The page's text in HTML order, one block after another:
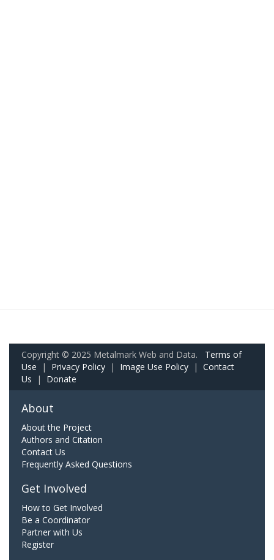
Copyright © 2025 Metalmark Web and Data. Terms of
Use | Privacy Policy | Image Use Policy | Contact
Us | Donate
About
About the Project
Authors and Citation
Contact Us
Frequently Asked Questions
Get Involved
How to Get Involved
Be a Coordinator
Partner with Us
Register